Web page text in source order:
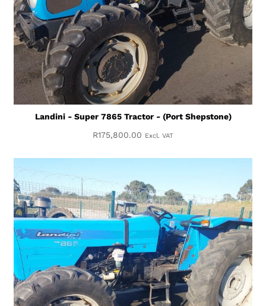
Landini - Super 7865 Tractor - (Port Shepstone)
R175,800.00 Excl. VAT